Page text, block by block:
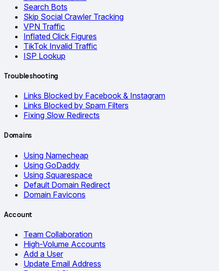
Search Bots
Skip Social Crawler Tracking
VPN Traffic
Inflated Click Figures
TikTok Invalid Traffic
ISP Lookup
Troubleshooting
Links Blocked by Facebook & Instagram
Links Blocked by Spam Filters
Fixing Slow Redirects
Domains
Using Namecheap
Using GoDaddy
Using Squarespace
Default Domain Redirect
Domain Favicons
Account
Team Collaboration
High-Volume Accounts
Add a User
Update Email Address